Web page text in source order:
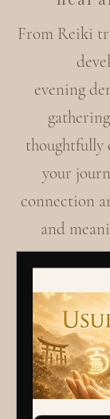
From Reiki
evening
thoughtfully
your
connection
and